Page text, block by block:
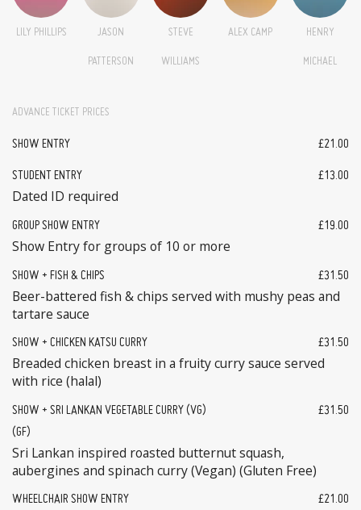
LILY PHILLIPS JASON
PATTERSON
STEVE
WILLIAMS
ALEX CAMP HENRY
MICHAEL
ADVANCE TICKET PRICES
SHOW ENTRY £21.00
STUDENT ENTRY £13.00
Dated ID required
GROUP SHOW ENTRY £19.00
Show Entry for groups of 10 or more
SHOW + FISH & CHIPS £31.50
Beer-battered fish & chips served with mushy peas and
tartare sauce
SHOW + CHICKEN KATSU CURRY £31.50
Breaded chicken breast in a fruity curry sauce served
with rice (halal)
SHOW + SRI LANKAN VEGETABLE CURRY (VG)
(GF)
£31.50
Sri Lankan inspired roasted butternut squash,
aubergines and spinach curry (Vegan) (Gluten Free)
WHEELCHAIR SHOW ENTRY £21.00